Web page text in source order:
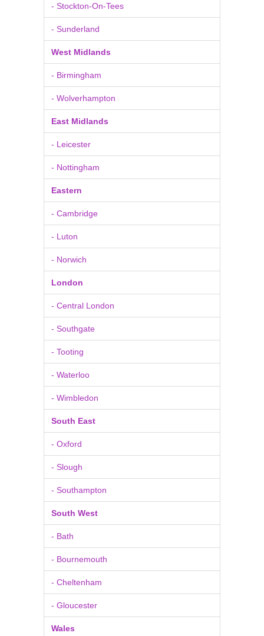
- Stockton-On-Tees
- Sunderland
West Midlands
- Birmingham
- Wolverhampton
East Midlands
- Leicester
- Nottingham
Eastern
- Cambridge
- Luton
- Norwich
London
- Central London
- Southgate
- Tooting
- Waterloo
- Wimbledon
South East
- Oxford
- Slough
- Southampton
South West
- Bath
- Bournemouth
- Cheltenham
- Gloucester
Wales